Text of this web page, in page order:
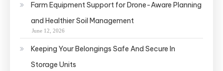
Farm Equipment Support for Drone-Aware Planning
and Healthier Soil Management
June 12, 2026
Keeping Your Belongings Safe And Secure In
Storage Units